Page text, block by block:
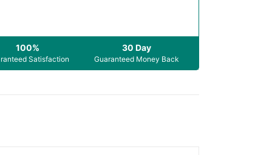
100%
Satisfaction
30 Day
Guaranteed Money Back